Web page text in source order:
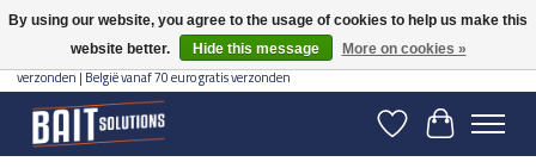
Gratis verzending vanaf 50 euro binnen NL | Op voorraad binnen 2-5 werkdagen
verzonden | België vanaf 70 euro gratis verzonden
WishlistCart
By using our website, you agree to the usage of cookies to help us make this
website better.
Hide this message More on cookies »